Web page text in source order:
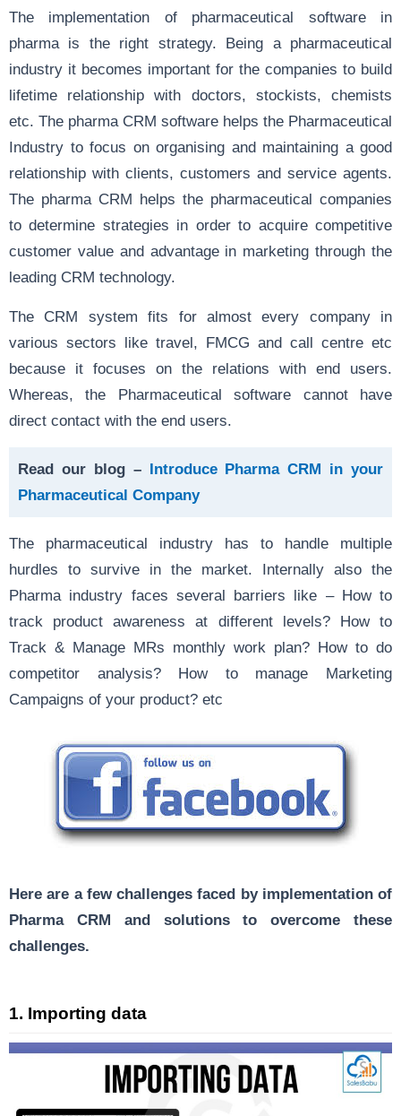
The implementation of pharmaceutical software in
pharma is the right strategy. Being a pharmaceutical
industry it becomes important for the companies to build
lifetime relationship with doctors, stockists, chemists
etc. The pharma CRM software helps the Pharmaceutical
Industry to focus on organising and maintaining a good
relationship with clients, customers and service agents.
The pharma CRM helps the pharmaceutical companies
to determine strategies in order to acquire competitive
customer value and advantage in marketing through the
leading CRM technology.
The CRM system fits for almost every company in
various sectors like travel, FMCG and call centre etc
because it focuses on the relations with end users.
Whereas, the Pharmaceutical software cannot have
direct contact with the end users.
Read our blog – Introduce Pharma CRM in your
Pharmaceutical Company
The pharmaceutical industry has to handle multiple
hurdles to survive in the market. Internally also the
Pharma industry faces several barriers like – How to
track product awareness at different levels? How to
Track & Manage MRs monthly work plan? How to do
competitor analysis? How to manage Marketing
Campaigns of your product? etc
Here are a few challenges faced by implementation of
Pharma CRM and solutions to overcome these
challenges.
1. Importing data